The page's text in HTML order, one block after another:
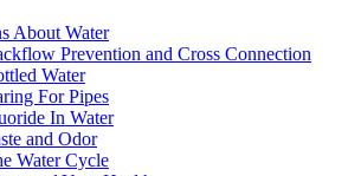
About Water
Prevention and Cross Connection
Water
For Pipes
In Water
and Odor
Water Cycle